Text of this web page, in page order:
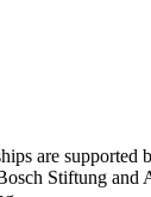
are supported
Stiftung and